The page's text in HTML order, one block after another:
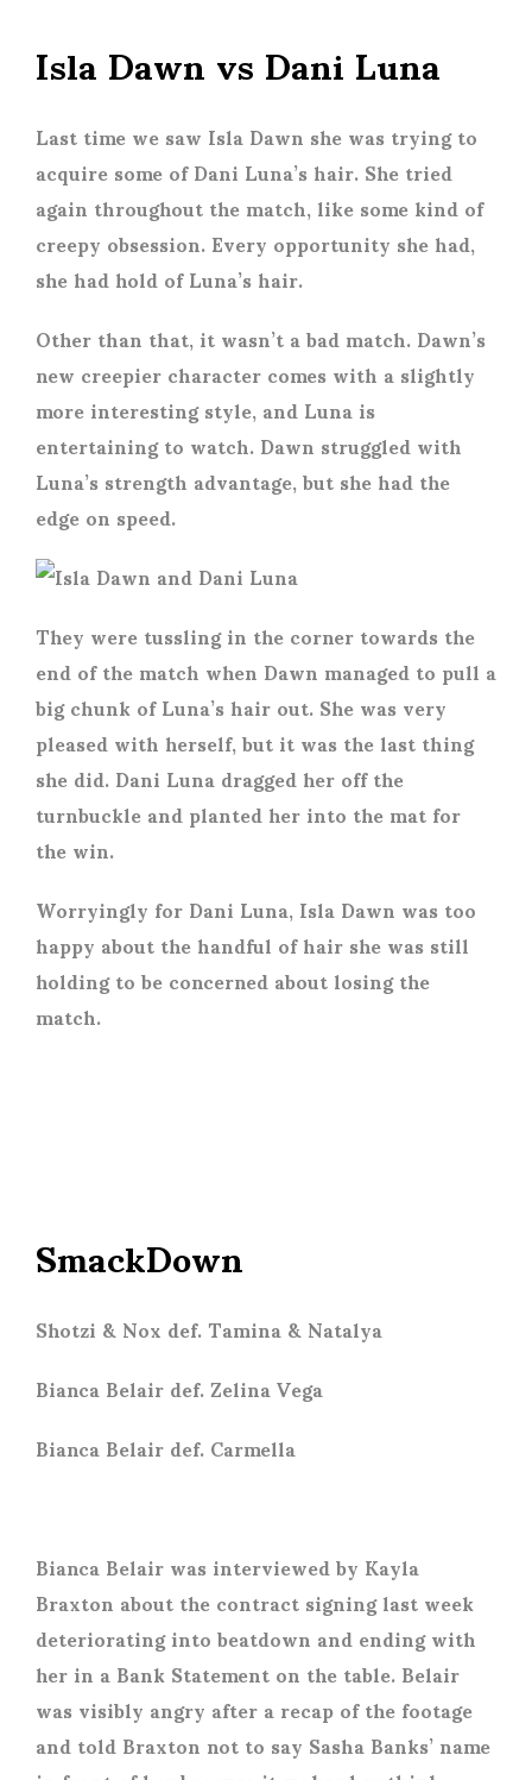
Isla Dawn vs Dani Luna
Last time we saw Isla Dawn she was trying to
acquire some of Dani Luna’s hair. She tried
again throughout the match, like some kind of
creepy obsession. Every opportunity she had,
she had hold of Luna’s hair.
Other than that, it wasn’t a bad match. Dawn’s
new creepier character comes with a slightly
more interesting style, and Luna is
entertaining to watch. Dawn struggled with
Luna’s strength advantage, but she had the
edge on speed.
They were tussling in the corner towards the
end of the match when Dawn managed to pull a
big chunk of Luna’s hair out. She was very
pleased with herself, but it was the last thing
she did. Dani Luna dragged her off the
turnbuckle and planted her into the mat for
the win.
Worryingly for Dani Luna, Isla Dawn was too
happy about the handful of hair she was still
holding to be concerned about losing the
match.
SmackDown
Shotzi & Nox def. Tamina & Natalya
Bianca Belair def. Zelina Vega
Bianca Belair def. Carmella
Bianca Belair was interviewed by Kayla
Braxton about the contract signing last week
deteriorating into beatdown and ending with
her in a Bank Statement on the table. Belair
was visibly angry after a recap of the footage
and told Braxton not to say Sasha Banks’ name